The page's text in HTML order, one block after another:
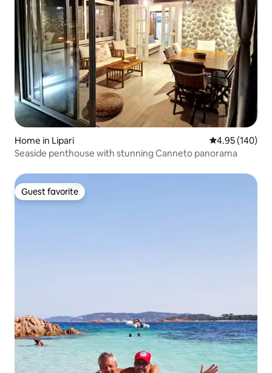
Home in Lipari 4.95 out of 5
4.95 (140)
Seaside penthouse with stunning Canneto panorama
Guest favorite
Guest favorite